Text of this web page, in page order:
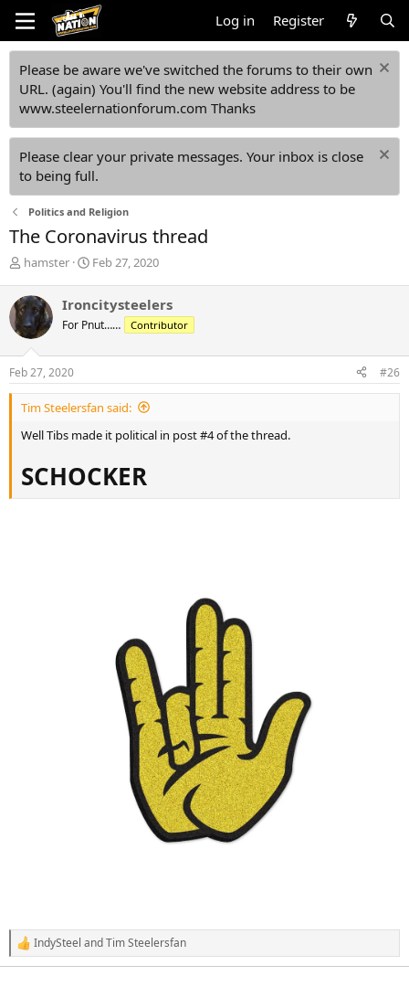
Log in Register
Please be aware we've switched the forums to their own
URL. (again) You'll find the new website address to be
www.steelernationforum.com Thanks
Please clear your private messages. Your inbox is close
to being full.
Politics and Religion
The Coronavirus thread
T
r
e
a
d
s
t
a
r
e
hamster
S
r
t
a
e
Feb 27, 2020
Ironcitysteelers
For Pnut…… Contributor
Feb 27, 2020 #26
Tim Steelersfan said:
Well Tibs made it political in post #4 of the thread.
SCHOCKER
R
e
IndySteel andTim Steelersfan